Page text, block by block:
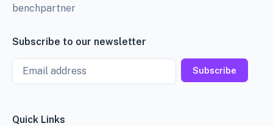
benchpartner
Subscribe to our newsletter
Email
Subscribe
Quick Links